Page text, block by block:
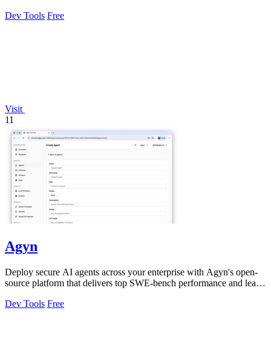
Dev Tools Free
Visit
11
Agyn
Deploy secure AI agents across your enterprise with Agyn's open-
source platform that delivers top SWE-bench performance and least-
Dev Tools Free